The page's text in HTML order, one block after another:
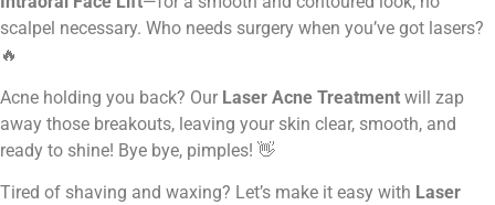
scalpel necessary. Who needs surgery when you’ve got lasers?
🔥
Acne holding you back? Our Laser Acne Treatment will zap
away those breakouts, leaving your skin clear, smooth, and
ready to shine! Bye bye, pimples! 👋
Tired of shaving and waxing? Let’s make it easy with Laser